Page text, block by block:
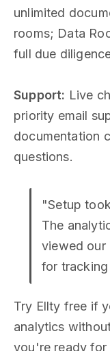
unlimited
rooms; Data
full due
Support: Live
priority email
documentation
questions.
"Setup
The
viewed our
for
Try Ellty free if
analytics
you're ready for